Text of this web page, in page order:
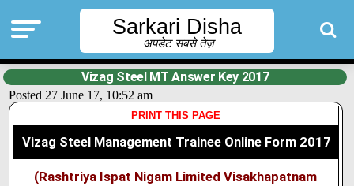
Sarkari Disha
अपडेट सबसे तेज़
Vizag Steel MT Answer Key 2017
Posted 27 June 17, 10:52 am
PRINT THIS PAGE
Vizag Steel Management Trainee Online Form 2017
(Rashtriya Ispat Nigam Limited Visakhapatnam